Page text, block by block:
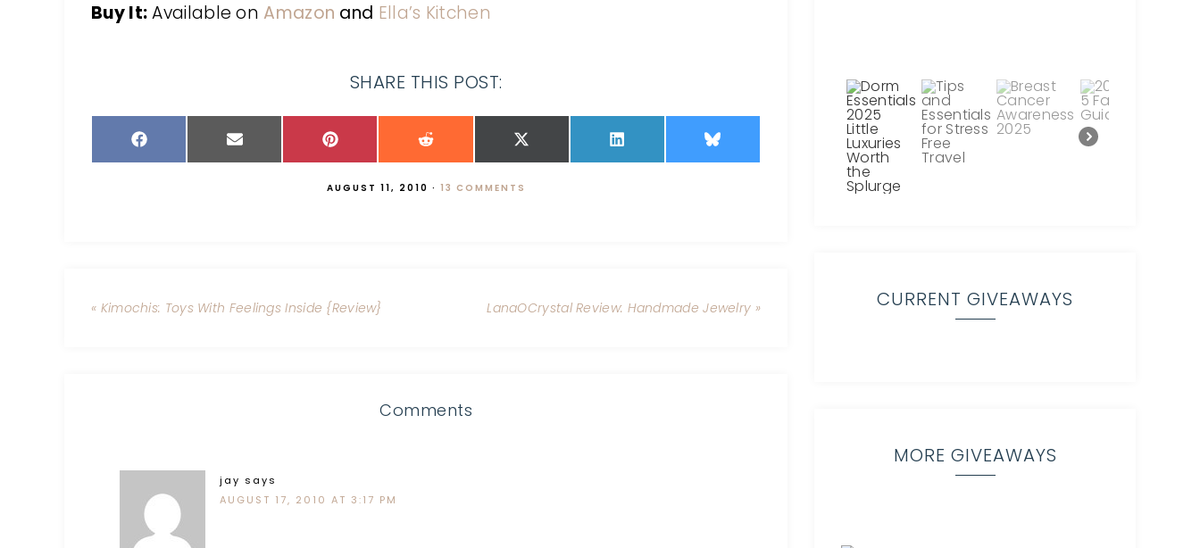
Buy It:Available on Amazon and Ella’s Kitchen
SHARE THIS POST:
AUGUST 11, 2010 · 13 COMMENTS
« Kimochis: Toys With Feelings Inside {Review} LanaOCrystal Review: Handmade Jewelry »
Comments
jay says
AUGUST 17, 2010 AT 3:17 PM
CURRENT GIVEAWAYS
MORE GIVEAWAYS